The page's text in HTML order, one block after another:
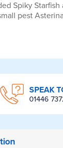
Spiky
pest
SPEAK
01446